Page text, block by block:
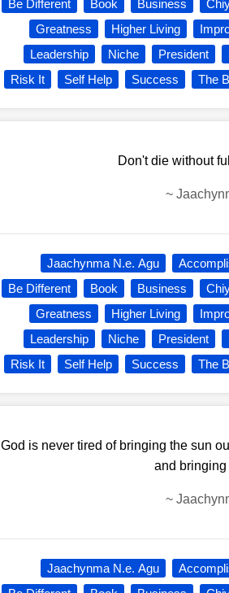
Be Different
Book Business
Greatness
Higher Living
Leadership
Niche President
Risk It
Self Help Success The
Don't die without
~
Jaachynma N.e. Agu
Be Different
Book Business
Greatness
Higher Living
Leadership
Niche President
Risk It
Self Help Success The
God is never tired of bringing the sun
and bringing
~
Jaachynma N.e. Agu